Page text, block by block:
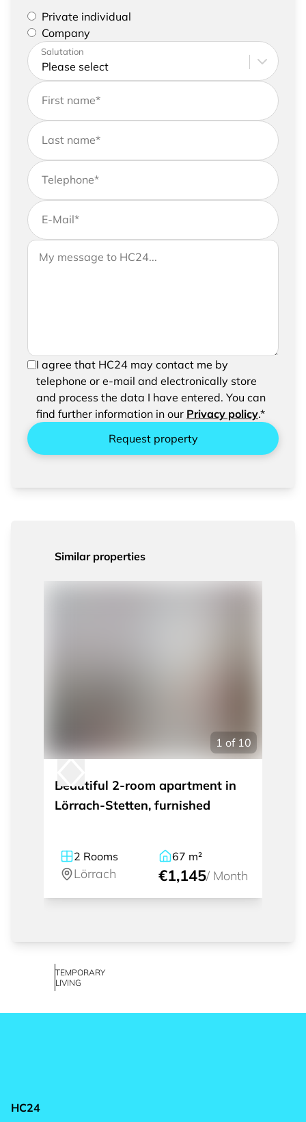
Please select if you are a private individual or
represent a company
Private individual
Company
Please enter your address and contact details
Salutation
First name*
Last name*
Telephone*
E-Mail*
If you would like to send us further information,
please feel free to add a message to your
Your message to HC24
In order to be able to send your request, please
confirm the saving and processing of your
entered data.
I agree that HC24 may contact me by
telephone or e-mail and electronically store
and process the data I have entered. You can
find further information in our Privacy policy.*
Request property
Similar properties
1 of 10
Beautiful 2-room apartment in
Lörrach-Stetten, furnished
2 Rooms
Lörrach
67 m²
€1,145/ Month
TEMPORARY
LIVING
HC24